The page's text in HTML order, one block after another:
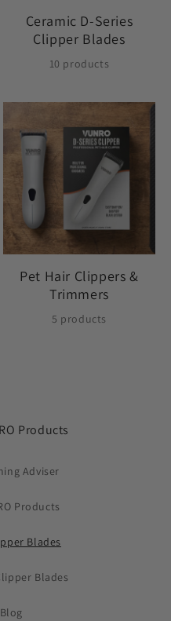
Ceramic D-Series
Clipper Blades
10 products
Pet Hair Clippers &
Trimmers
5 products
Products
Adviser
Products
Blades
Blades